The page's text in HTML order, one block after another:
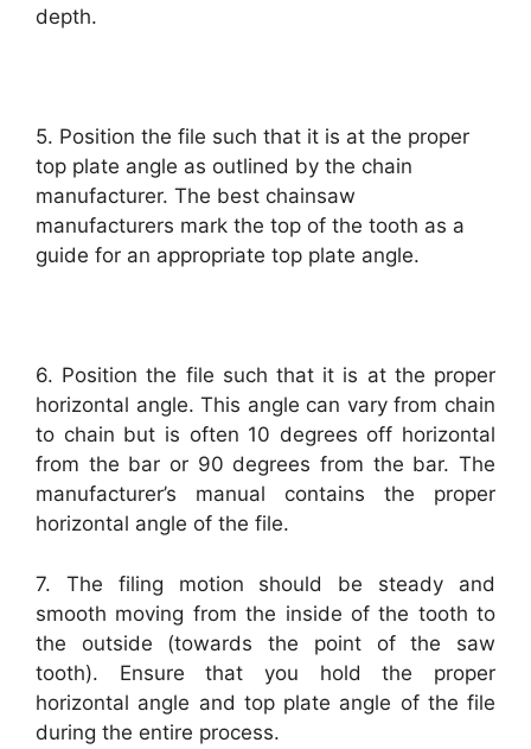
depth.
5. Position the file such that it is at the proper
top plate angle as outlined by the chain
manufacturer. The best chainsaw
manufacturers mark the top of the tooth as a
guide for an appropriate top plate angle.
6. Position the file such that it is at the proper
horizontal angle. This angle can vary from chain
to chain but is often 10 degrees off horizontal
from the bar or 90 degrees from the bar. The
manufacturer’s manual contains the proper
horizontal angle of the file.
7. The filing motion should be steady and
smooth moving from the inside of the tooth to
the outside (towards the point of the saw
tooth). Ensure that you hold the proper
horizontal angle and top plate angle of the file
during the entire process.